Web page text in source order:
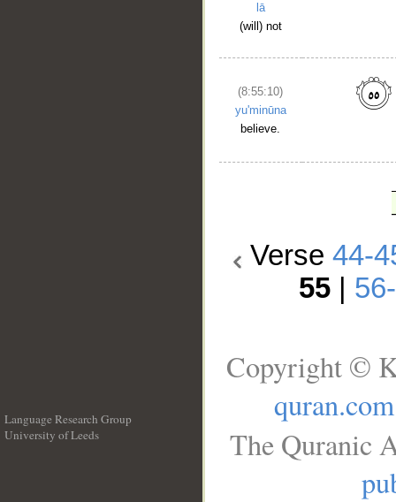
lā
(will) not
(8:55:10)
yu'minūna
believe.
Verse44-
55
Language Research Group
University of Leeds
Copyright ©
quran.com
The Quranic